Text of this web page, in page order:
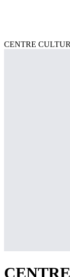
CENTRE